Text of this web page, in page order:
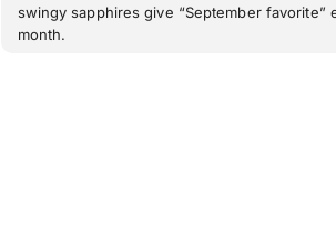
swingy sapphires give “September favorite”
month.